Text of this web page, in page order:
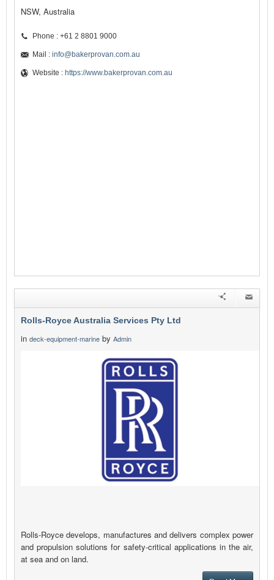
NSW, Australia
Phone : +61 2 8801 9000
Mail : info@bakerprovan.com.au
Website : https://www.bakerprovan.com.au
Rolls-Royce Australia Services Pty Ltd
in deck-equipment-marine by Admin
Rolls-Royce develops, manufactures and delivers complex power
and propulsion solutions for safety-critical applications in the air,
at sea and on land.